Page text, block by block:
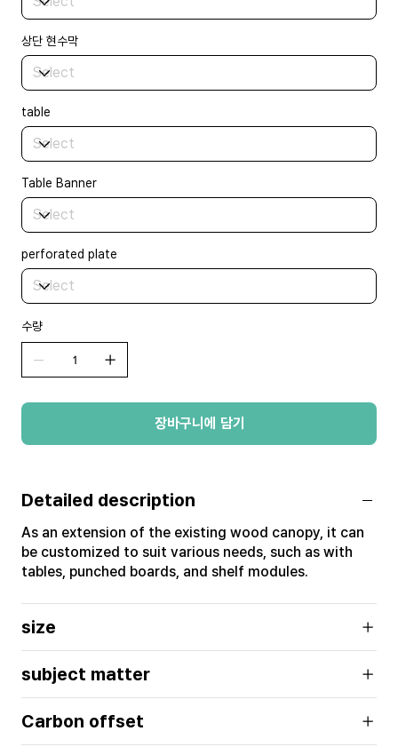
상단 현수막
table
Table Banner
perforated plate
수량
장바구니에 담기
Detailed description
As an extension of the existing wood canopy, it can
be customized to suit various needs, such as with
tables, punched boards, and shelf modules.
size
subject matter
Carbon offset